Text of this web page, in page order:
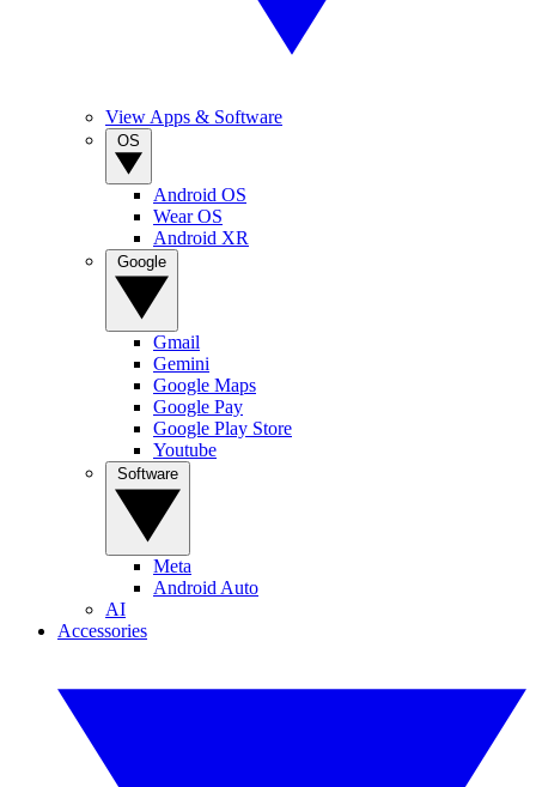
View Apps & Software
Android OS
Wear OS
Android XR
Gmail
Gemini
Google Maps
Google Pay
Google Play Store
Youtube
Meta
Android Auto
AI
Accessories